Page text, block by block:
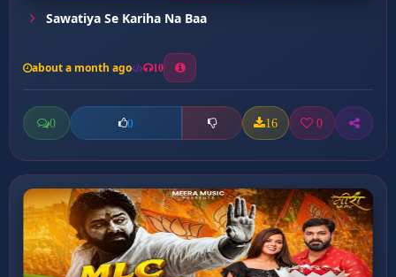
Sawatiya Se Kariha Na Baa
about a month ago 10
0 0 16 0